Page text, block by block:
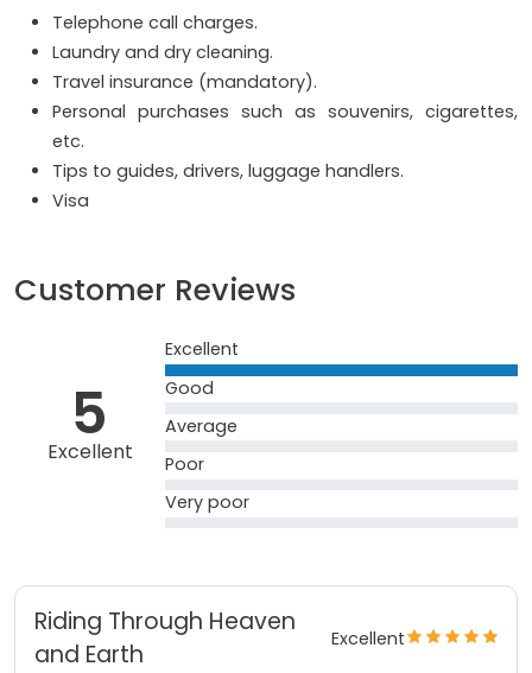
Telephone call charges.
Laundry and dry cleaning.
Travel insurance (mandatory).
Personal purchases such as souvenirs, cigarettes,
etc.
Tips to guides, drivers, luggage handlers.
Visa
Customer Reviews
5
Excellent
Excellent
Good
Average
Poor
Very poor
Riding Through Heaven
and Earth
Excellent